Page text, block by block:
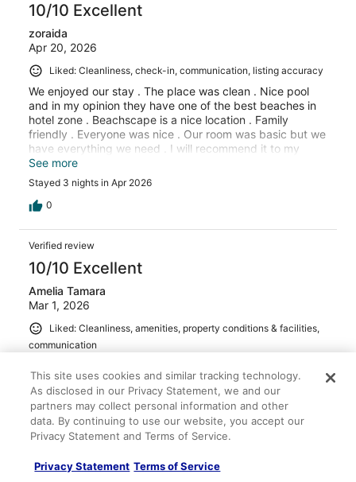
10/10 Excellent
zoraida
Apr 20, 2026
Liked: Cleanliness, check-in, communication, listing accuracy
We enjoyed our stay . The place was clean . Nice pool
and in my opinion they have one of the best beaches in
hotel zone . Beachscape is a nice location . Family
friendly . Everyone was nice . Our room was basic but we
have everything we need . I will recommend it to my
friends and family .
See more
Stayed 3 nights in Apr 2026
0
Verified review
10/10 Excellent
Amelia Tamara
Mar 1, 2026
Liked: Cleanliness, amenities, property conditions & facilities,
communication
Would definitely recommend
Stayed 7 nights in Feb 2026
0
Verified review
This site uses cookies and similar tracking technology.
As disclosed in our Privacy Statement, we and our
partners may collect personal information and other
data. By continuing to use our website, you accept our
Privacy Statement and Terms of Service.
Privacy Statement Terms of Service